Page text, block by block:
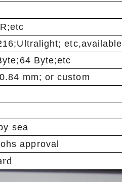
etc,available
Byte;etc
mm; or custom
sea
approval